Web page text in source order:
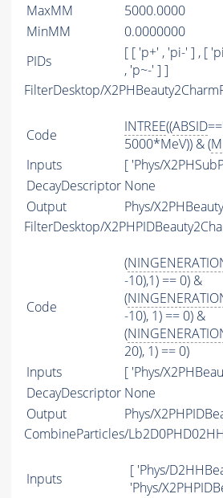
MaxMM
5000.0000
MinMM
0.0000000
PIDs
[ [ 'p+' , 'pi-' ] , [
, 'p~-' ] ]
FilterDesktop/
Code INTREE((ABSID
5000*MeV)) & (M
Inputs
[ 'Phys/
DecayDescriptor None
Output
Phys/
FilterDesktop/
Code
(
-10),1) == 0) &
(
-10), 1) == 0) &
(
20), 1) == 0)
Inputs
[ 'Phys/
DecayDescriptor None
Output
Phys/
CombineParticles/
Inputs
[ 'Phys/
'Phys/